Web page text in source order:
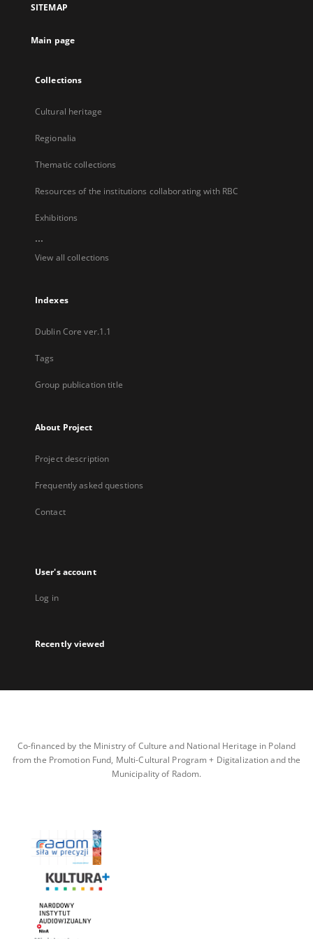
new
SITEMAP
Main page
Collections
Cultural heritage
Regionalia
Thematic collections
Resources of the institutions collaborating with RBC
Exhibitions
...
View all collections
Indexes
Dublin Core ver.1.1
Tags
Group publication title
About Project
Project description
Frequently asked questions
Contact
User's account
Log in
Recently viewed
Co-financed by the Ministry of Culture and National Heritage in Poland
from the Promotion Fund, Multi-Cultural Program + Digitalization and the
Municipality of Radom.